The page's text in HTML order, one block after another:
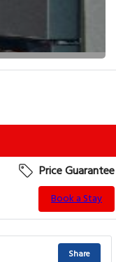
Price Guarantee
Book a Stay
Share